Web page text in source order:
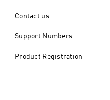
Contact us
Support Numbers
Product Registration